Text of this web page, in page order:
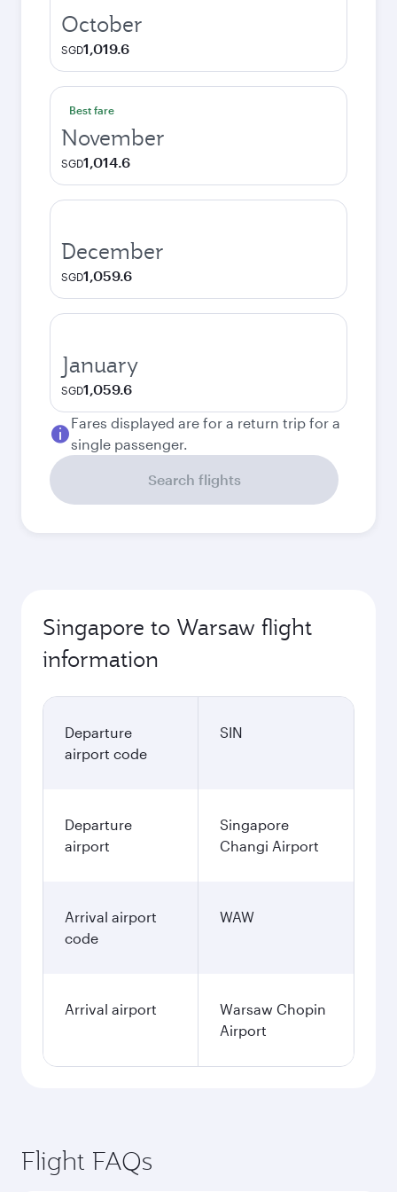
October
SGD1,019.6
Best fare
November
SGD1,014.6
December
SGD1,059.6
January
SGD1,059.6
Fares displayed are for a return trip for a
single passenger.
Search flights
Singapore to Warsaw flight
information
Departure
airport code
SIN
Departure
airport
Singapore
Changi Airport
Arrival airport
code
WAW
Arrival airport
Warsaw Chopin
Airport
Flight FAQs